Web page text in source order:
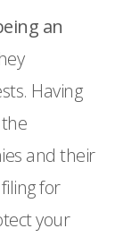
an
Having
and their
for
your